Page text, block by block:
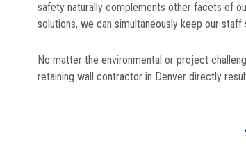
safety naturally complements other facets of
solutions, we can simultaneously keep our staff
No matter the environmental or project
retaining wall contractor in Denver directly